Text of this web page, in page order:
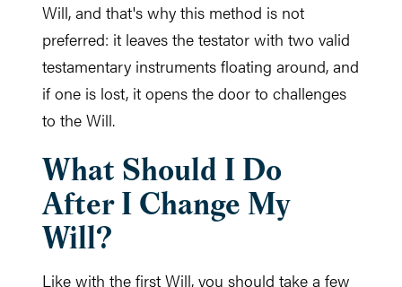
Will, and that's why this method is not
preferred: it leaves the testator with two valid
testamentary instruments floating around, and
if one is lost, it opens the door to challenges
to the Will.
What Should I Do
After I Change My
Will?
Like with the first Will, you should take a few